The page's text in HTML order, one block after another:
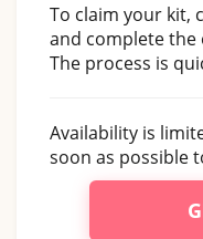
To claim your kit,
and complete
The process is
Availability is
soon as possible